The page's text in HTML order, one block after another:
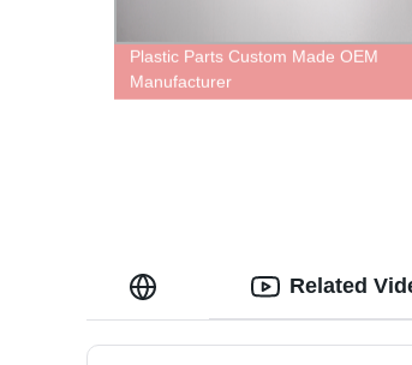
Plastic Parts Custom Made OEM
Manufacturer
Related